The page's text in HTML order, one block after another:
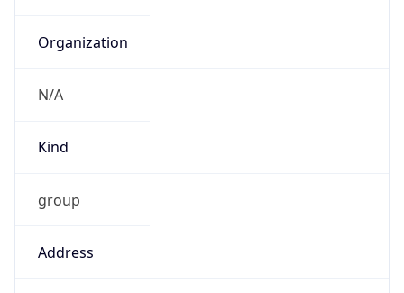
N/A
Kind
group
Address
Kampus, 16424